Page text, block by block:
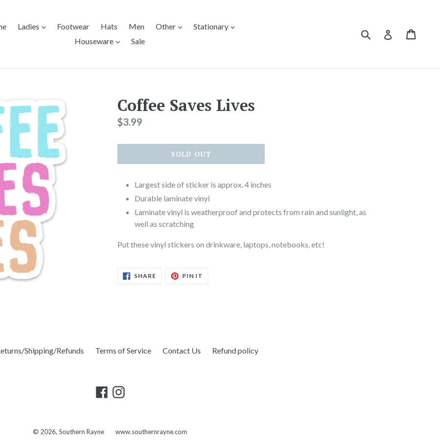
Ladies expandFootwear Hats Men Other expandStationary
expand
Houseware
expand
Sale
Submit Log in
Coffee Saves Lives
Regular
$3.99
SOLD OUT
Largest side of sticker is approx. 4 inches
Durable laminate vinyl
Laminate vinyl is weatherproof and protects from rain and sunlight, as
well as scratching
Put these vinyl stickers on drinkware, laptops, notebooks, etc!
SHARESHARE
ON
PIN IT
Shipping/Refunds Terms of Service Contact Us Refund policy
FacebookInstagram
© 2026, Southern Rayne www.southernrayne.com